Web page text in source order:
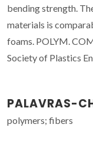
bending strength.
materials is
foams. POLYM.
Society of Plastics
PALAVRAS-
polymers; fibers